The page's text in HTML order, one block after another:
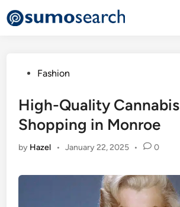
to
PostedFashion
High-Quality Cannabis
Shopping in Monroe
by Hazel • January 22, 2025 • 0